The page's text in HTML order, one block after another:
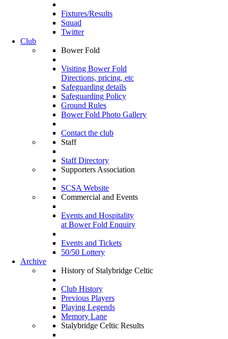
Fixtures/Results
Squad
Twitter
Club
Bower Fold
Visiting Bower Fold
Directions, pricing, etc
Safeguarding details
Safeguarding Policy
Ground Rules
Bower Fold Photo Gallery
Contact the club
Staff
Staff Directory
Supporters Association
SCSA Website
Commercial and Events
Events and Hospitality
at Bower Fold Enquiry
Events and Tickets
50/50 Lottery
Archive
History of Stalybridge Celtic
Club History
Previous Players
Playing Legends
Memory Lane
Stalybridge Celtic Results